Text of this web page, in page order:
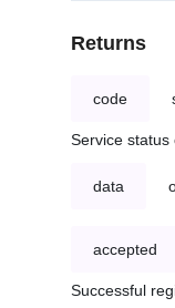
Returns
code
Service status
data
accepted
Successful